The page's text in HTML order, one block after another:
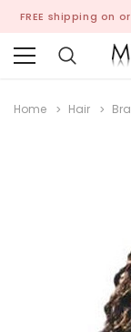
FREE shipping on
Home Hair